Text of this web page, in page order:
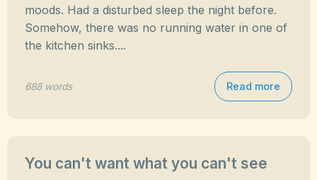
moods. Had a disturbed sleep the night before.
Somehow, there was no running water in one of
the kitchen sinks....
688 words Read more
You can't want what you can't see